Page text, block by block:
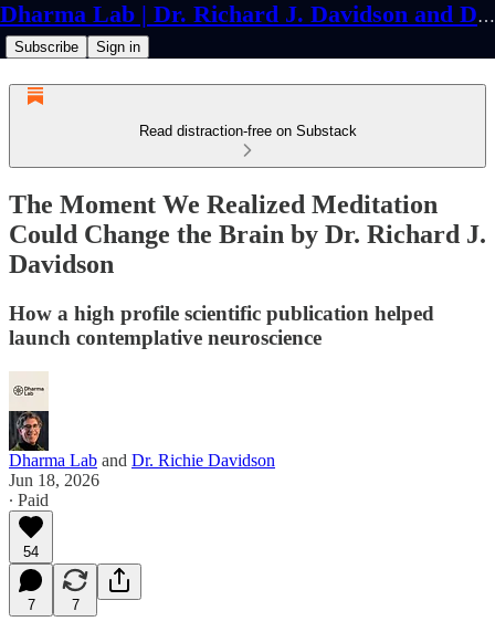
Dharma Lab | Dr. Richard J. Davidson and Dr. Cortland Dahl
Subscribe Sign in
Read distraction-free on Substack
The Moment We Realized Meditation
Could Change the Brain by Dr. Richard J.
Davidson
How a high profile scientific publication helped
launch contemplative neuroscience
Dharma Lab and Dr. Richie Davidson
Jun 18, 2026
∙ Paid
54
7 7